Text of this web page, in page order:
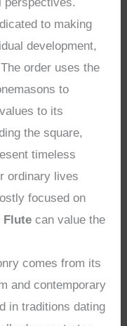
to making
development,
order uses the
to
to its
the square,
timeless
ordinary lives
focused on
Flute can value the
comes from its
and contemporary
in traditions dating